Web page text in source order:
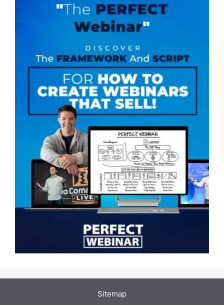
Sitemap